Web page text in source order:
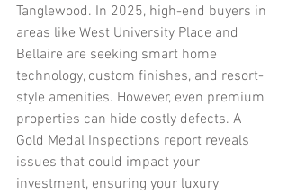
Tanglewood. In 2025, high-end buyers in
areas like West University Place and
Bellaire are seeking smart home
technology, custom finishes, and resort-
style amenities. However, even premium
properties can hide costly defects. A
Gold Medal Inspections report reveals
issues that could impact your
investment, ensuring your luxury